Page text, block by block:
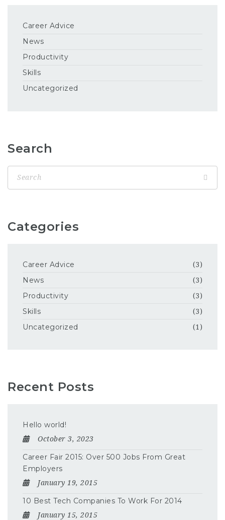
Career Advice
News
Productivity
Skills
Uncategorized
Search
Categories
Career Advice (3)
News (3)
Productivity (3)
Skills (3)
Uncategorized (1)
Recent Posts
Hello world!
October 3, 2023
Career Fair 2015: Over 500 Jobs From Great
Employers
January 19, 2015
10 Best Tech Companies To Work For 2014
January 15, 2015